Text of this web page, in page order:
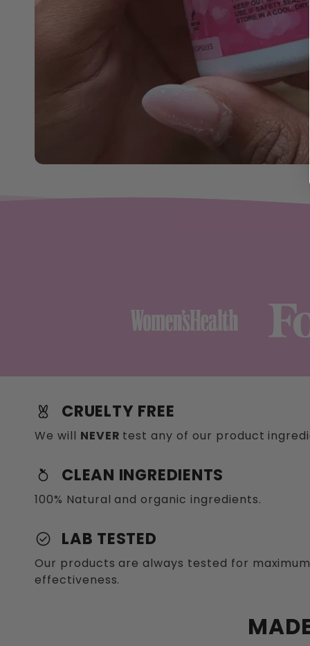
cruelty_freerefreshcontent_copyCRUELTY FREE
We will NEVER test any of our product
nutrition CLEAN INGREDIENTS
100% Natural and organic ingredients.
check_circle LAB TESTED
Our products are always tested for
effectiveness.